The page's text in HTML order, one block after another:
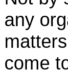
any
come